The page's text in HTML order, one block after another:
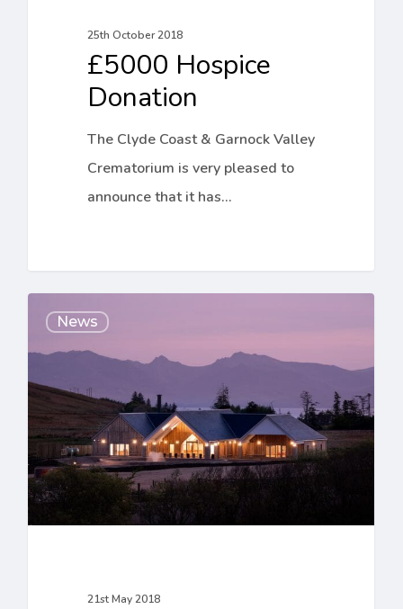
25th October 2018
£5000 Hospice
Donation
The Clyde Coast & Garnock Valley
Crematorium is very pleased to
announce that it has…
Sunset
Services
the
Clyde
Coast
and
Garnock
News
21st May 2018